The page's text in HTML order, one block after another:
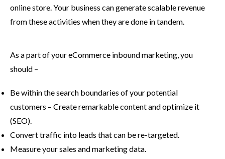
online store. Your business can generate scalable revenue
from these activities when they are done in tandem.
As a part of your eCommerce inbound marketing, you
should –
Be within the search boundaries of your potential
customers – Create remarkable content and optimize it
(SEO).
Convert traffic into leads that can be re-targeted.
Measure your sales and marketing data.